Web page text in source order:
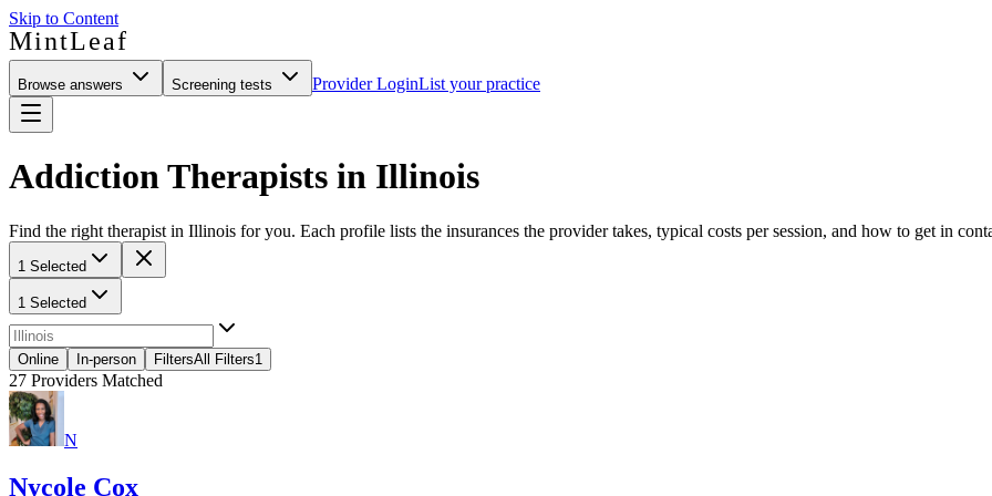
Skip to Content
MintLeaf
Browse answers Screening tests Provider LoginList your practice
Addiction Therapists in Illinois
Find the right therapist in Illinois for you. Each profile lists the insurances the provider takes, typical costs per session, and how to get in
1 Selected
1 Selected
Online In-person FiltersAll Filters1
27 Providers Matched
N
Nycole Cox